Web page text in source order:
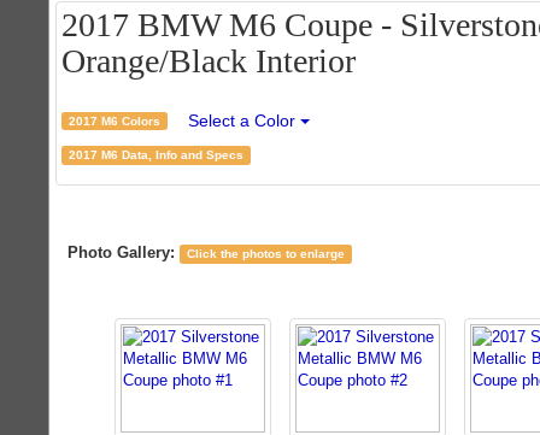
2017 BMW M6 Coupe -
Orange/Black Interior
2017 M6 Colors Select a Color
2017 M6 Data, Info and Specs
Photo Gallery: Click the photos to enlarge